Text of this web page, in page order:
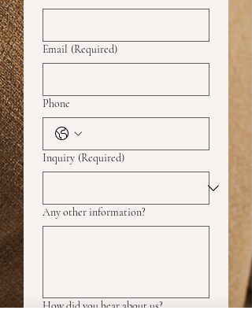
Email (Required)
Phone
Inquiry (Required)
Any other information?
How did you hear about us?